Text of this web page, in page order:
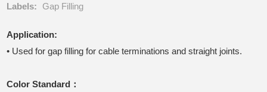
Labels: Gap Filling
Application:
• Used for gap filling for cable terminations and straight joints.
Color Standard：